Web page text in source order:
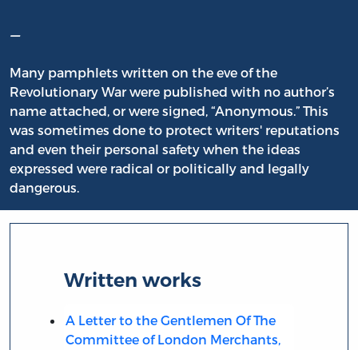
–
Many pamphlets written on the eve of the
Revolutionary War were published with no author’s
name attached, or were signed, “Anonymous.” This
was sometimes done to protect writers' reputations
and even their personal safety when the ideas
expressed were radical or politically and legally
dangerous.
Written works
A Letter to the Gentlemen Of The
Committee of London Merchants,